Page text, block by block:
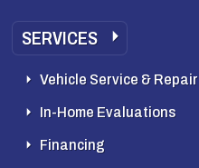
SERVICES
Vehicle Service & Repair
In-Home Evaluations
Financing